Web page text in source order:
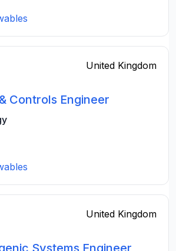
United Kingdom
Controls Engineer
United Kingdom
Systems Engineer